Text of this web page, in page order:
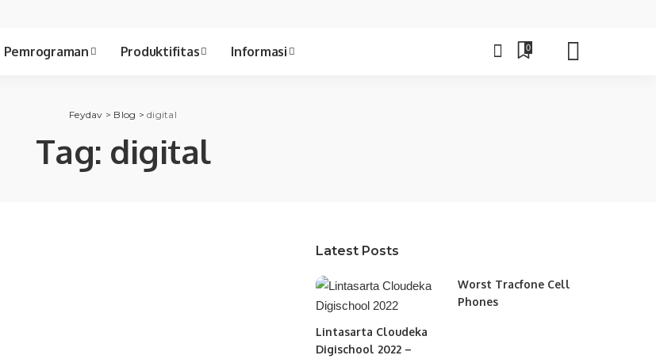
Pemrograman Produktifitas Informasi 0
Feydav > Blog >digital
Tag: digital
Latest Posts
Lintasarta Cloudeka
Digischool 2022 –
Worst Tracfone Cell
Phones